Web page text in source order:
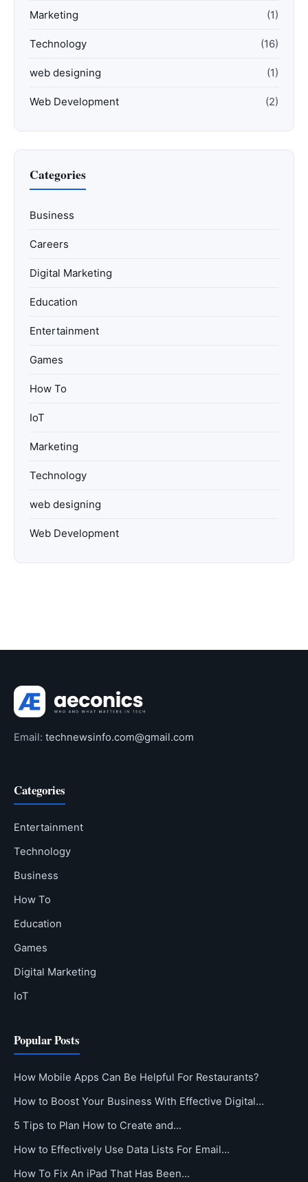
Marketing (1)
Technology (16)
web designing (1)
Web Development (2)
Categories
Business
Careers
Digital Marketing
Education
Entertainment
Games
How To
IoT
Marketing
Technology
web designing
Web Development
Email: technewsinfo.com@gmail.com
Categories
Entertainment
Technology
Business
How To
Education
Games
Digital Marketing
IoT
Popular Posts
How Mobile Apps Can Be Helpful For Restaurants?
How to Boost Your Business With Effective Digital…
5 Tips to Plan How to Create and…
How to Effectively Use Data Lists For Email…
How To Fix An iPad That Has Been…